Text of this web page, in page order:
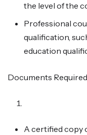
the level of the
Professional
qualification,
education
Documents
A certified copy